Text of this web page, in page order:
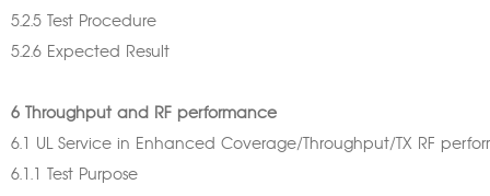
5.2.5 Test Procedure
5.2.6 Expected Result
6 Throughput and RF performance
6.1 UL Service in Enhanced Coverage/Throughput/TX RF
6.1.1 Test Purpose